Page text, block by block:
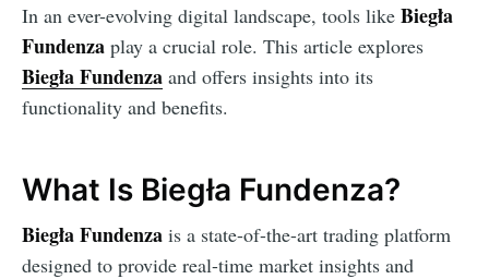
In an ever-evolving digital landscape, tools like Biegła
Fundenza play a crucial role. This article explores
Biegła Fundenza and offers insights into its
functionality and benefits.
What Is Biegła Fundenza?
Biegła Fundenza is a state-of-the-art trading platform
designed to provide real-time market insights and